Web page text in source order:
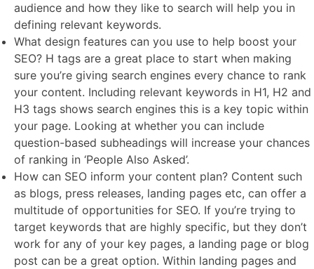
audience and how they like to search will help you in
defining relevant keywords.
What design features can you use to help boost your
SEO? H tags are a great place to start when making
sure you’re giving search engines every chance to rank
your content. Including relevant keywords in H1, H2 and
H3 tags shows search engines this is a key topic within
your page. Looking at whether you can include
question-based subheadings will increase your chances
of ranking in ‘People Also Asked’.
How can SEO inform your content plan? Content such
as blogs, press releases, landing pages etc, can offer a
multitude of opportunities for SEO. If you’re trying to
target keywords that are highly specific, but they don’t
work for any of your key pages, a landing page or blog
post can be a great option. Within landing pages and